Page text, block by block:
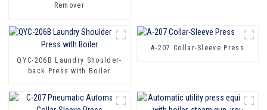
Remover
QYC-206B Laundry Shoulder-
back Press with Boiler
A-207 Collar-Sleeve Press